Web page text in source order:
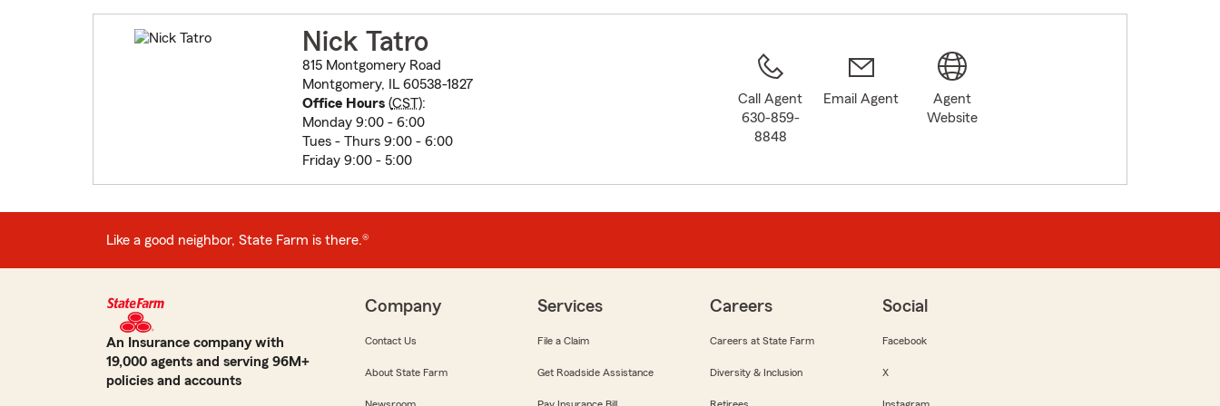
Nick Tatro
815 Montgomery Road
Montgomery, IL 60538-1827
Office Hours(CST):
Monday 9:00 - 6:00
Tues - Thurs 9:00 - 6:00
Friday 9:00 - 5:00
Call Agent
630-859-
8848
Email Agent
Agent
Website
Like a good neighbor, State Farm is there.®
An Insurance company with
19,000 agents and serving 96M+
policies and accounts
Company
Contact Us
About State Farm
Services
File a Claim
Get Roadside Assistance
Careers
Careers at State Farm
Diversity & Inclusion
Social
Facebook
X